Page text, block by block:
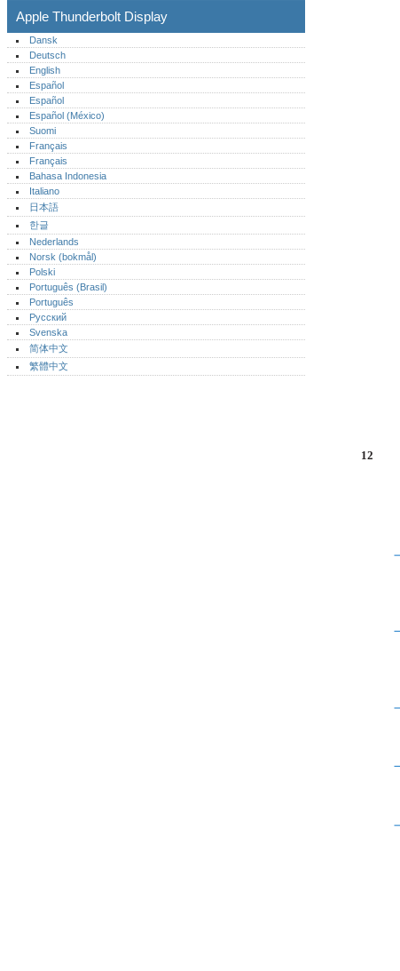
12
Apple Thunderbolt Display
Dansk
Deutsch
English
Español
Español
Español (México)‎
Suomi
Français
Français
Bahasa Indonesia
Italiano
日本語
한글
Nederlands
Norsk (bokmål)‎
Polski
Português (Brasil)
Português‎
Русский
Svenska
简体中文
繁體中文